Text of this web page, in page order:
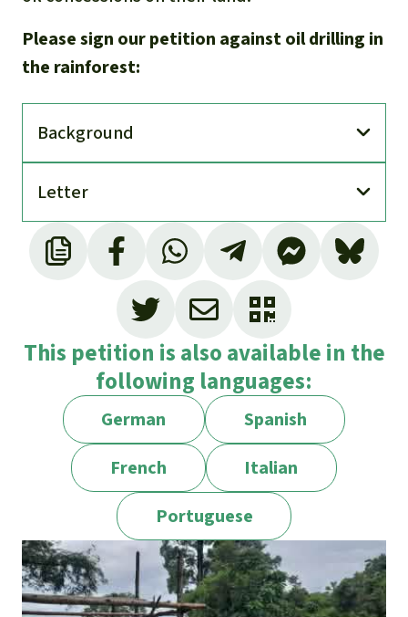
Please sign our petition against oil drilling in
the rainforest:
Back­ground
Letter
This petition is also available in the
following languages:
German
Spanish
French
Italian
Portuguese